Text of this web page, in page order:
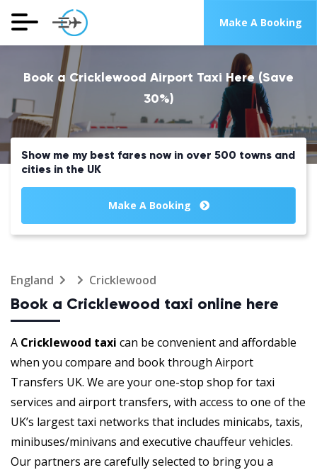
Make A Booking
Book a Cricklewood Airport Taxi Here (Save
30%)
Show me my best fares now in over 500 towns and
cities in the UK
Make A Booking
England Cricklewood
Book a Cricklewood taxi online here
A Cricklewood taxi can be convenient and affordable
when you compare and book through Airport
Transfers UK. We are your one-stop shop for taxi
services and airport transfers, with access to one of the
UK’s largest taxi networks that includes minicabs, taxis,
minibuses/minivans and executive chauffeur vehicles.
Our partners are carefully selected to bring you a